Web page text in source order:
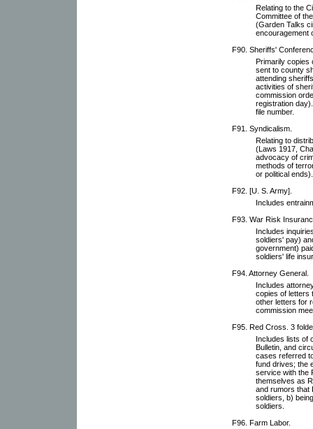
Relating to the
Committee of
(Garden Talks
encouragement
F90. Sheriffs'
Primarily copies
sent to county
attending
activities of
commission
registration
file number.
F91. Syndicalism.
Relating to
(Laws 1917,
advocacy of
methods of
or political ends).
F92. [U. S. Army].
Includes
F93. War Risk
Includes
soldiers' pay)
government)
soldiers' life
F94. Attorney General.
Includes
copies of letters
other letters for
commission
F95. Red Cross. 3
Includes lists of
Bulletin, and
cases referred
fund drives; the
service with the
themselves as
and rumors that
soldiers, b)
soldiers.
F96. Farm Labor.